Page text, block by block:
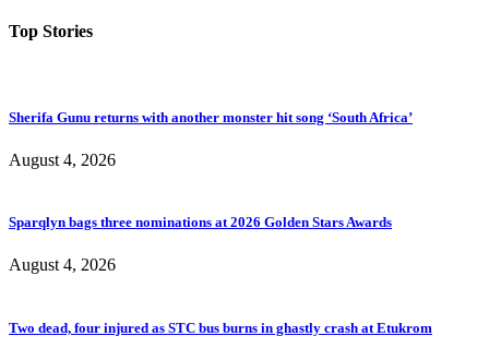
Top Stories
Sherifa Gunu returns with another monster hit song ‘South Africa’
August 4, 2026
Sparqlyn bags three nominations at 2026 Golden Stars Awards
August 4, 2026
Two dead, four injured as STC bus burns in ghastly crash at Etukrom